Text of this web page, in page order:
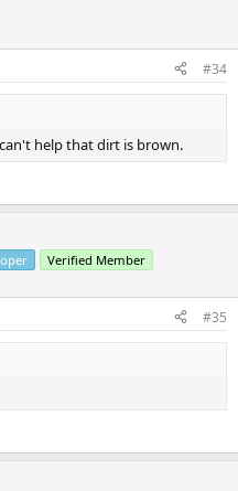
#34
help that dirt is brown.
Verified Member
#35